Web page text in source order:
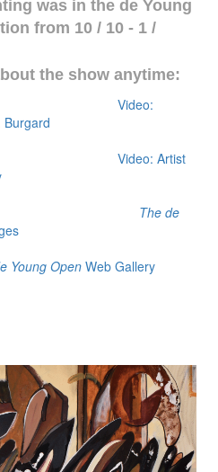
in the de Young
from 10 / 10 - 1 /
the show anytime:
Burgard
Artist
de
OpenWeb Gallery